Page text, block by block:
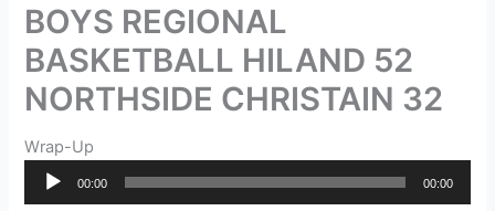
BOYS REGIONAL
BASKETBALL HILAND 52
NORTHSIDE CHRISTAIN 32
Wrap-Up
Audio
00:00 00:00